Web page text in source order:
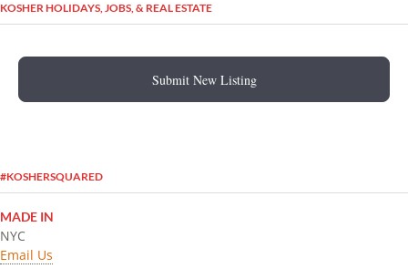
KOSHER HOLIDAYS, JOBS, & REAL ESTATE
Submit New Listing
#KOSHERSQUARED
MADE IN
NYC
Email Us